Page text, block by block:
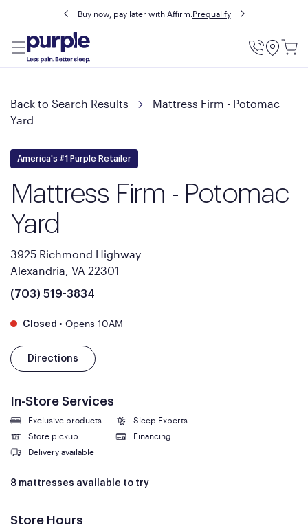
Buy now, pay later with Affirm.Prequalify
Utility
Back to Search Results
Mattress Firm - Potomac
Yard
America's #1 Purple Retailer
Mattress Firm - Potomac
Yard
3925 Richmond Highway
Alexandria, VA 22301
(703) 519-3834
Closed • Opens 10AM
Directions
In-Store Services
Exclusive products
Sleep Experts
Store pickup
Financing
Delivery available
8 mattresses available to try
Store Hours